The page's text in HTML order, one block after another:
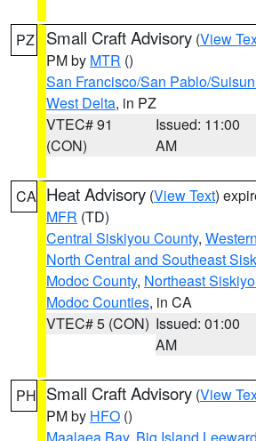
PZ Small Craft Advisory (View
PM by MTR ()
San Francisco/San Pablo/
West Delta, in PZ
VTEC# 91
(CON)
Issued: 11:00
AM
CA Heat Advisory (View Text)
MFR (TD)
Central Siskiyou County,
North Central and Southeast
Modoc County, Northeast
Modoc Counties, in CA
VTEC# 5 (CON) Issued: 01:00
AM
PH Small Craft Advisory (View
PM by HFO ()